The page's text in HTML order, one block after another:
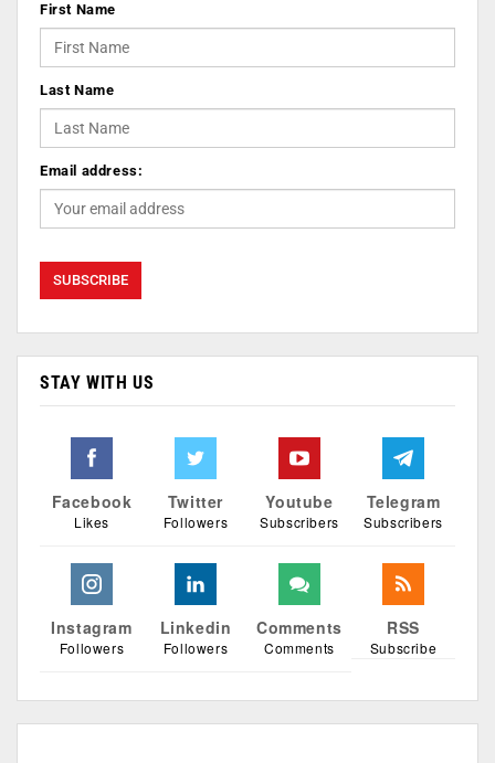
First Name
Last Name
Email address:
STAY WITH US
Facebook
Likes
Twitter
Followers
Youtube
Subscribers
Telegram
Subscribers
Instagram
Followers
Linkedin
Followers
Comments
Comments
RSS
Subscribe